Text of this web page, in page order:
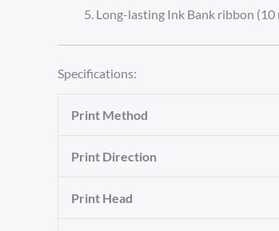
Long-lasting Ink Bank ribbon
Specifications:
Print Method
Print Direction
Print Head